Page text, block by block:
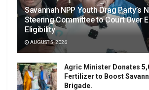
Savannah NPP Youth Drag Party’s
Steering Committee to Court Over
Eligibility
AUGUST 5, 2026
Agric Minister Donates
Fertilizer to Boost
Brigade.